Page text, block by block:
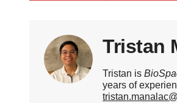
Tristan
Tristan is
years of